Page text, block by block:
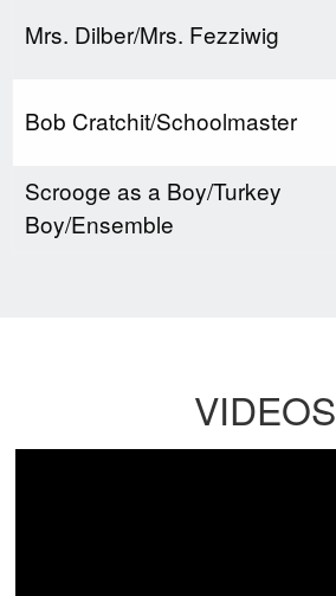
Mrs. Dilber/Mrs. Fezziwig
Bob Cratchit/Schoolmaster
Scrooge as a Boy/Turkey
Boy/Ensemble
VIDEOS